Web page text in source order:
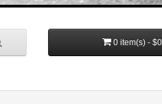
0 item(s) -